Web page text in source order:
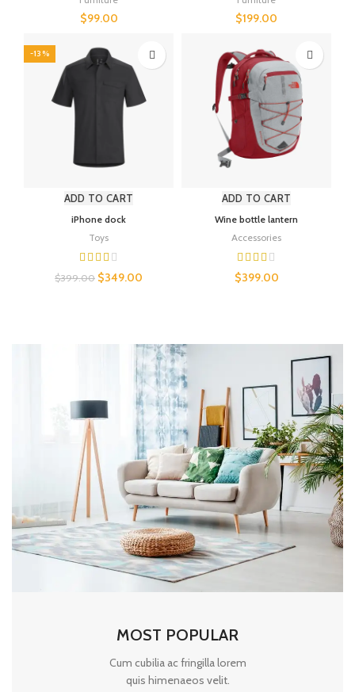
$99.00 $199.00
-13%
ADD TO CART
iPhone dock
Toys
$399.00 $349.00
ADD TO CART
Wine bottle lantern
Accessories
$399.00
MOST POPULAR
Cum cubilia ac fringilla lorem
quis himenaeos velit.